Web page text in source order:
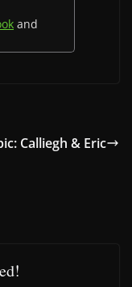
and
Calliegh & Eric